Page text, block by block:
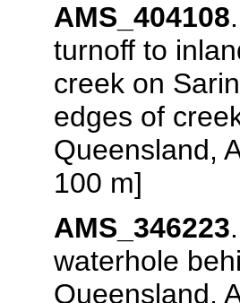
AMS_404108
turnoff to
creek on
edges of
Queensland,
100 m]
AMS_346223
waterhole
Queensland,